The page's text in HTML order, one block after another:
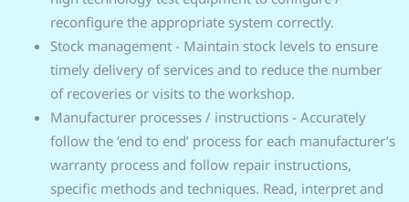
reconfigure the appropriate system correctly.
Stock management - Maintain stock levels to ensure
timely delivery of services and to reduce the number
of recoveries or visits to the workshop.
Manufacturer processes / instructions - Accurately
follow the ‘end to end’ process for each manufacturer’s
warranty process and follow repair instructions,
specific methods and techniques. Read, interpret and